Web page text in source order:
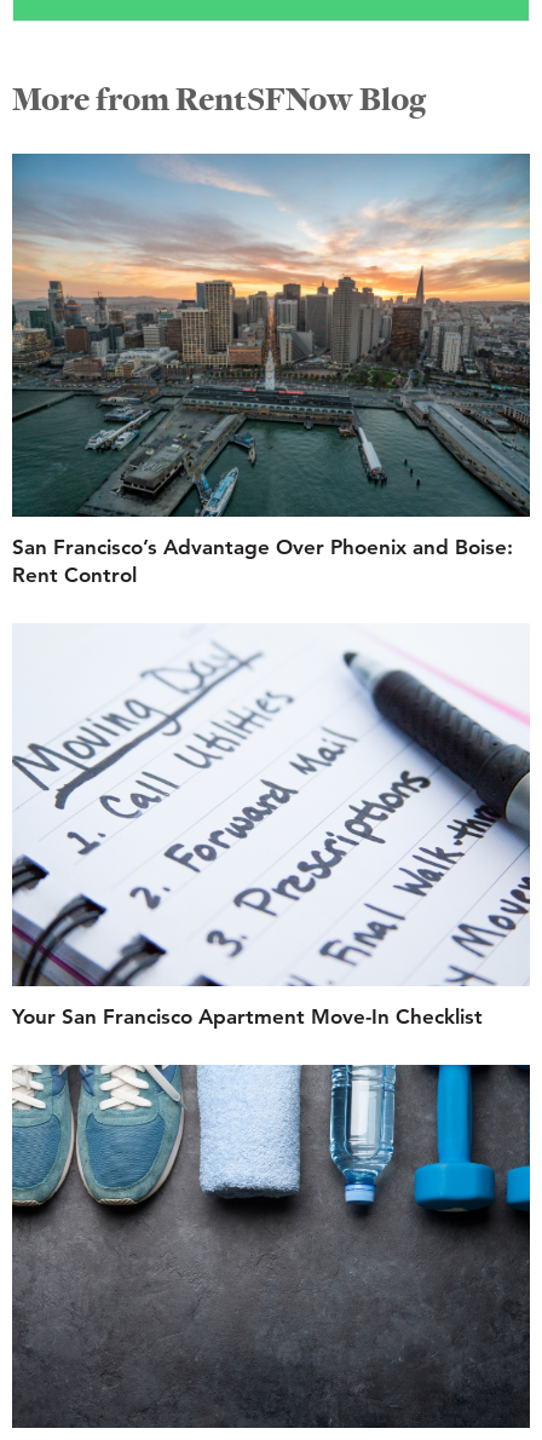
More from RentSFNow Blog
San Francisco’s Advantage Over Phoenix and Boise:
Rent Control
Your San Francisco Apartment Move-In Checklist